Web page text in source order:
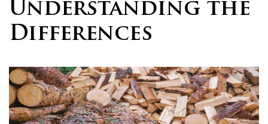
Understanding the
Differences